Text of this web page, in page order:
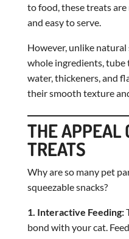
to food, these treats
and easy to serve.
However, unlike
whole ingredients, tube
water, thickeners, and
their smooth texture
THE APPEAL
TREATS
Why are so many pet
squeezable snacks?
1. Interactive Feeding:
bond with your cat.